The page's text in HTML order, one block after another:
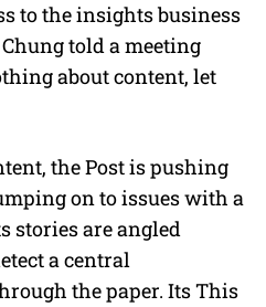
to the insights business
told a meeting
about content, let
the Post is pushing
on to issues with a
stories are angled
a central
the paper. Its This